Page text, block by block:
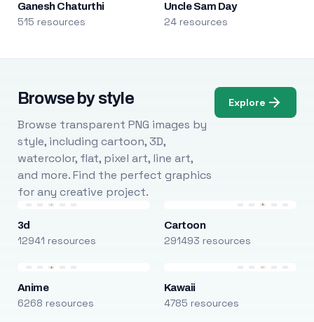
Ganesh Chaturthi
515 resources
Uncle Sam Day
24 resources
Browse by style
Browse transparent PNG images by
style, including cartoon, 3D,
watercolor, flat, pixel art, line art,
and more. Find the perfect graphics
for any creative project.
Explore
3d
12941 resources
Cartoon
291493 resources
Anime
6268 resources
Kawaii
4785 resources